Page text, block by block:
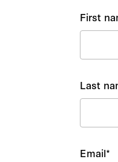
First
Last
Email*